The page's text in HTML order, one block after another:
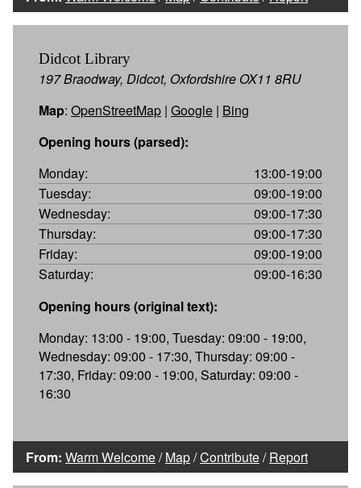
Didcot Library
197 Braodway, Didcot, Oxfordshire OX11 8RU
Map: OpenStreetMap | Google | Bing
Opening hours (parsed):
Monday:
13:00-19:00
Tuesday:
09:00-19:00
Wednesday:
09:00-17:30
Thursday:
09:00-17:30
Friday:
09:00-19:00
Saturday:
09:00-16:30
Opening hours (original text):
Monday: 13:00 - 19:00, Tuesday: 09:00 - 19:00,
Wednesday: 09:00 - 17:30, Thursday: 09:00 -
17:30, Friday: 09:00 - 19:00, Saturday: 09:00 -
16:30
From: Warm Welcome/Map/Contribute/Report